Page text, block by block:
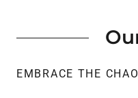
EMBRACE THE